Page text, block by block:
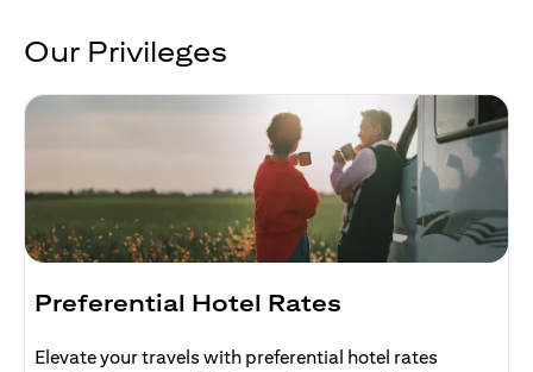
Our Privileges
Preferential Hotel Rates
Elevate your travels with preferential hotel rates